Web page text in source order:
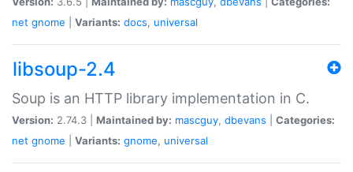
net gnome Variants: docs, universal
libsoup-2.4
Soup is an HTTP library implementation in C.
Version: 2.74.3 | Maintained by: mascguy, dbevans
Categories:
net gnome Variants: gnome, universal